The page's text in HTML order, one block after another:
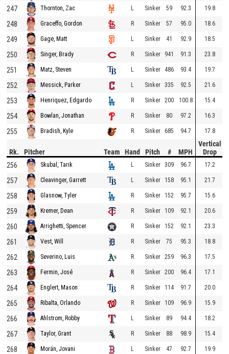
247 Thornton, Zac L Sinker 59 92.3 19.8
248 Graceffo, Gordon R Sinker 57 95.0 18.6
249 Gage, Matt L Sinker 41 92.9 18.5
250 Singer, Brady R Sinker 941 91.3 23.8
251 Matz, Steven L Sinker 486 93.4 19.7
252 Messick, Parker L Sinker 335 92.5 21.6
253 Henriquez, Edgardo R Sinker 200 100.8 15.4
254 Bowlan, Jonathan R Sinker 80 97.2 16.3
255 Bradish, Kyle R Sinker 685 94.7 17.8
Rk. Pitcher Team Hand Pitch # MPH
Vertical
Drop
256
Skubal, Tarik L Sinker 309 96.7 17.2
257 Cleavinger, Garrett L Sinker 158 95.1 21.7
258 Glasnow, Tyler R Sinker 152 95.7 15.6
259 Kremer, Dean R Sinker 109 92.1 20.6
260 Arrighetti, Spencer R Sinker 152 92.1 23.3
261 Vest, Will R Sinker 75 95.3 18.8
262 Severino, Luis R Sinker 259 96.3 17.5
263 Fermin, José R Sinker 200 96.4 17.1
264 Englert, Mason R Sinker 114 91.7 20.0
265 Ribalta, Orlando R Sinker 109 96.9 15.9
266 Ahlstrom, Robby L Sinker 89 94.4 18.2
267 Taylor, Grant R Sinker 88 98.9 15.4
268 Morán, Jovani L Sinker 47 92.7 19.9